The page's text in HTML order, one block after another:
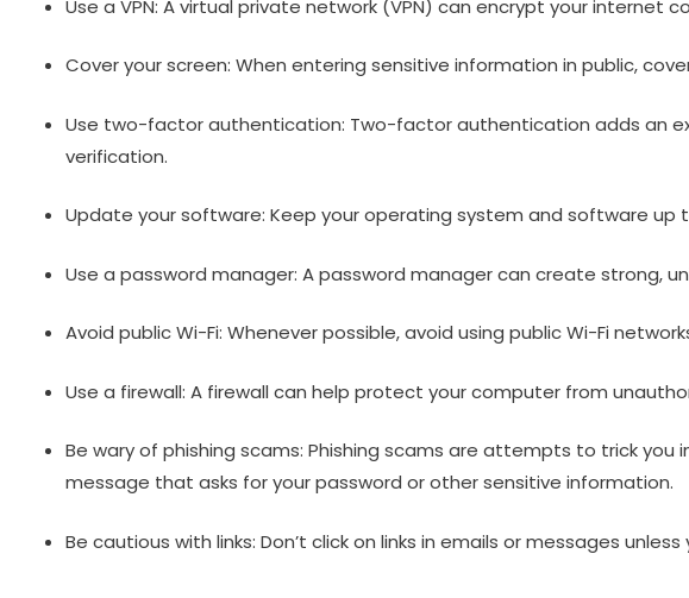
Use a VPN: A virtual private network (VPN) can encrypt your internet
Cover your screen: When entering sensitive information in public,
Use two-factor authentication: Two-factor authentication adds an
verification.
Update your software: Keep your operating system and software
Use a password manager: A password manager can create strong,
Avoid public Wi-Fi: Whenever possible, avoid using public Wi-Fi
Use a firewall: A firewall can help protect your computer from
Be wary of phishing scams: Phishing scams are attempts to trick
message that asks for your password or other sensitive information.
Be cautious with links: Don’t click on links in emails or messages